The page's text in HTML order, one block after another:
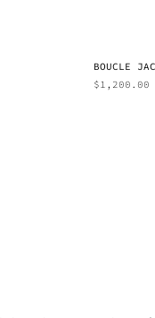
BOUCLE
$1,200.00